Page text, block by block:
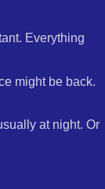
Everything
might be back.
at night. Or